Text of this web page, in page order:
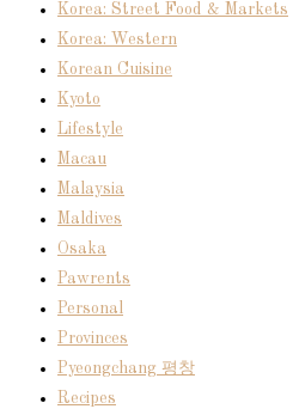
Korea: Street Food & Markets
Korea: Western
Korean Cuisine
Kyoto
Lifestyle
Macau
Malaysia
Maldives
Osaka
Pawrents
Personal
Provinces
Pyeongchang 평창
Recipes